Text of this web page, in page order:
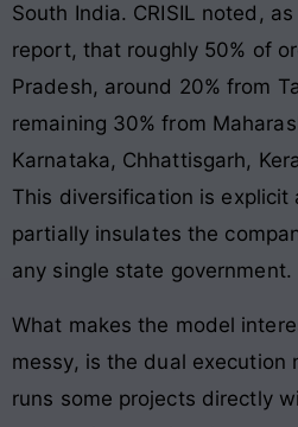
South India. CRISIL noted,
report, that roughly 50% of
Pradesh, around 20% from
remaining 30% from
Karnataka, Chhattisgarh,
This diversification is
partially insulates the
any single state government.
What makes the model
messy, is the dual execution
runs some projects directly